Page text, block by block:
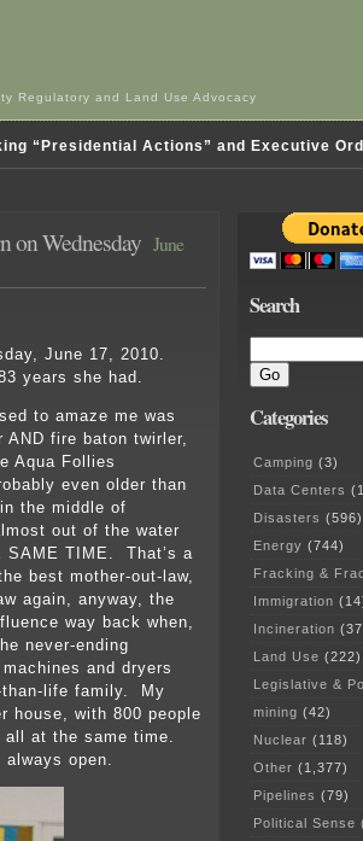
Regulatory and Land Use Advocacy
“Presidential Actions” and Executive
on Wednesday June
June 17, 2010.
years she had.
to amaze me was
AND fire baton twirler,
Aqua Follies
even older than
the middle of
out of the water
SAME TIME. That’s a
best mother-out-law,
again, anyway, the
way back when,
never-ending
and dryers
than-life family. My
house, with 800 people
all at the same time.
always open.
Search
Categories
Camping (3)
Data Centers
Disasters (596)
Energy (744)
Fracking &
Immigration
Incineration
Land Use (222)
Legislative &
mining (42)
Nuclear (118)
Other (1,377)
Pipelines (79)
Political Sense